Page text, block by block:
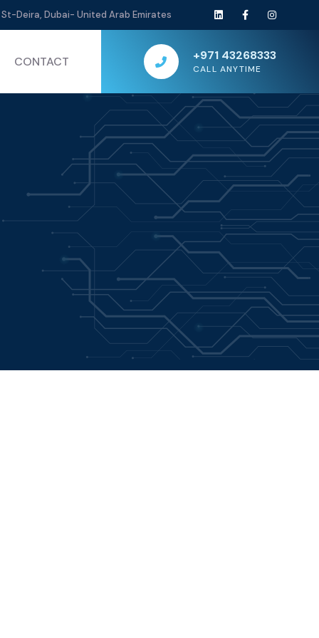
Deira, Dubai- United Arab Emirates
CONTACT +971 43268333
CALL ANYTIME